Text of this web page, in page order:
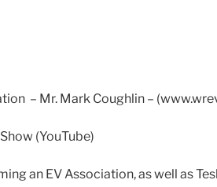
– Mr. Mark Coughlin –
(YouTube)
an EV Association, as well as